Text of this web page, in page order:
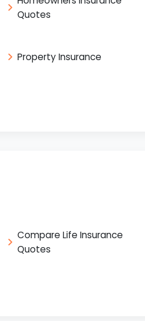
Quotes
Property Insurance
Compare Life Insurance
Quotes